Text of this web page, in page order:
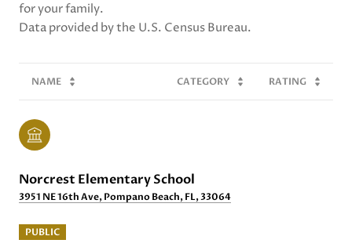
for your family.
NAME CATEGORY RATING
Norcrest Elementary School
3951 NE 16th Ave, Pompano Beach, FL, 33064
PUBLIC